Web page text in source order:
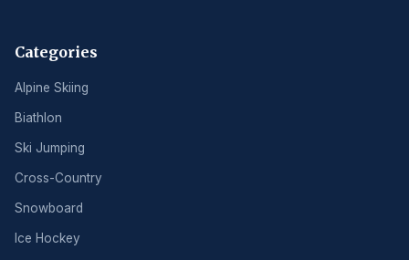
Categories
Alpine Skiing
Biathlon
Ski Jumping
Cross-Country
Snowboard
Ice Hockey